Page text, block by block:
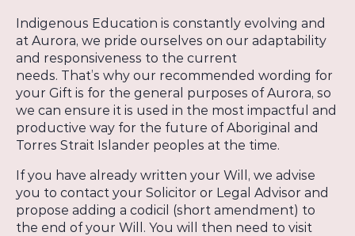
Indigenous Education is constantly evolving and
at Aurora, we pride ourselves on our adaptability
and responsiveness to the current
needs. That’s why our recommended wording for
your Gift is for the general purposes of Aurora, so
we can ensure it is used in the most impactful and
productive way for the future of Aboriginal and
Torres Strait Islander peoples at the time.
If you have already written your Will, we advise
you to contact your Solicitor or Legal Advisor and
propose adding a codicil (short amendment) to
the end of your Will. You will then need to visit